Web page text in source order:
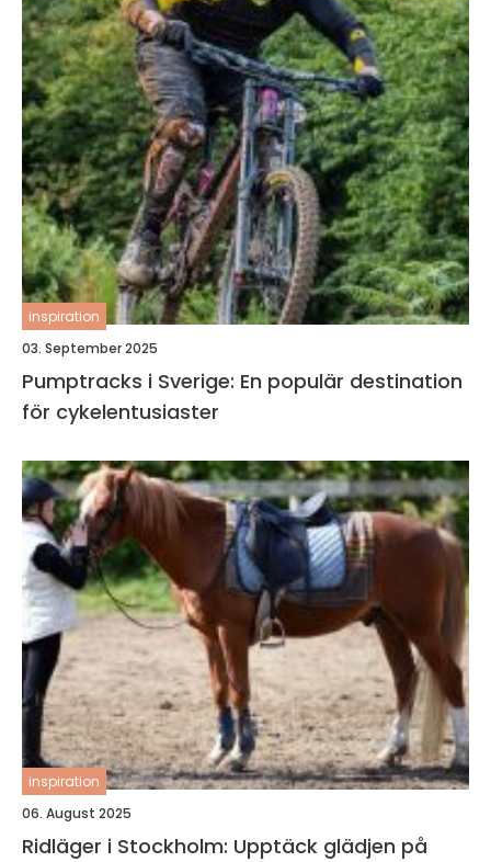
inspiration
03. September 2025
Pumptracks i Sverige: En populär destination
för cykelentusiaster
inspiration
06. August 2025
Ridläger i Stockholm: Upptäck glädjen på